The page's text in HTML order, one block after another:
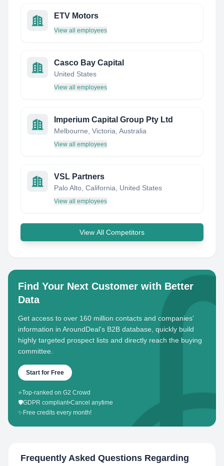
ETV Motors
View all employees
Casco Bay Capital
United States
View all employees
Imperium Capital Group Pty Ltd
Melbourne, Victoria, Australia
View all employees
VSL Partners
Palo Alto, California, United States
View all employees
View All Competitors
Find Your Next Customer with Better
Data
Get access to over 160 million contacts and companies'
information in AroundDeal's B2B database, quickly build
highly targeted prospect lists and directly reach the buying
committee.
Start for Free
⭐Top-ranked on G2 Crowd
🛡️GDPR compliant•Cancel anytime
✨ Free credits every month!
Frequently Asked Questions Regarding